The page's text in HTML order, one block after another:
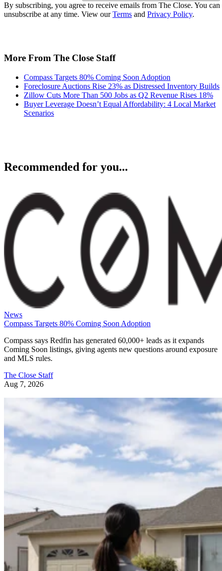
By subscribing, you agree to receive emails from The Close. You can
unsubscribe at any time. View ourTerms and Privacy Policy.
More From The Close Staff
Compass Targets 80% Coming Soon Adoption
Foreclosure Auctions Rise 23% as Distressed Inventory Builds
Zillow Cuts More Than 500 Jobs as Q2 Revenue Rises 18%
Buyer Leverage Doesn’t Equal Affordability: 4 Local Market
Scenarios
Recommended for you...
News
Compass Targets 80% Coming Soon Adoption
Compass says Redfin has generated 60,000+ leads as it expands
Coming Soon listings, giving agents new questions around exposure
and MLS rules.
The Close Staff
Aug 7, 2026